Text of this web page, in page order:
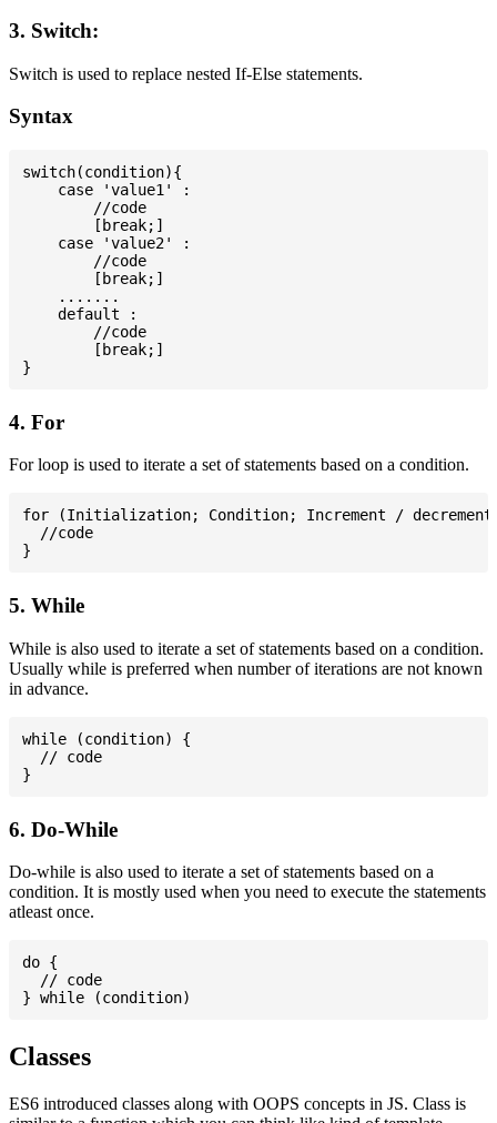
3. Switch:
Switch is used to replace nested If-Else statements.
Syntax
switch(condition){
    case 'value1' :
        //code
        [break;]
    case 'value2' :
        //code
        [break;]
    .......
    default :
        //code
        [break;]
4. For
For loop is used to iterate a set of statements based on a condition.
for (Initialization; Condition; Increment /
  //code
5. While
While is also used to iterate a set of statements based on a condition.
Usually while is preferred when number of iterations are not known
in advance.
while (condition) {
  // code
6. Do-While
Do-while is also used to iterate a set of statements based on a
condition. It is mostly used when you need to execute the statements
atleast once.
do {
  // code
Classes
ES6 introduced classes along with OOPS concepts in JS. Class is